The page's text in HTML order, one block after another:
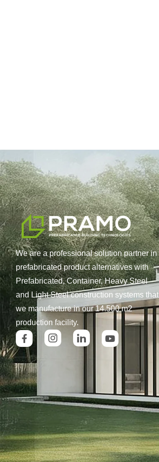
We are a professional solution partner in
prefabricated product alternatives with
Prefabricated, Container, Heavy Steel
and Light Steel construction systems that
we manufacture in our 14.500 m2
production facility.